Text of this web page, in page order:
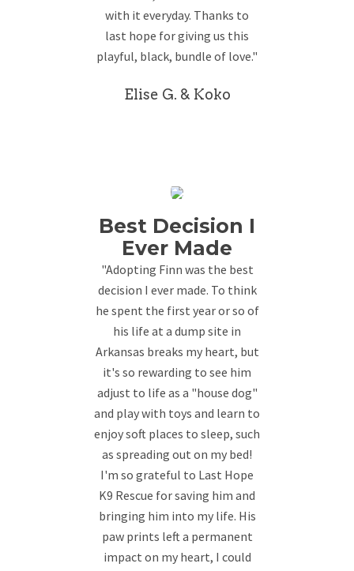
with it everyday. Thanks to
last hope for giving us this
playful, black, bundle of love."
Elise G. & Koko
Best Decision I
Ever Made
"Adopting Finn was the best
decision I ever made. To think
he spent the first year or so of
his life at a dump site in
Arkansas breaks my heart, but
it's so rewarding to see him
adjust to life as a "house dog"
and play with toys and learn to
enjoy soft places to sleep, such
as spreading out on my bed!
I'm so grateful to Last Hope
K9 Rescue for saving him and
bringing him into my life. His
paw prints left a permanent
impact on my heart, I could